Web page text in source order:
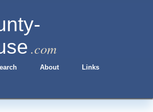
.com
About Links